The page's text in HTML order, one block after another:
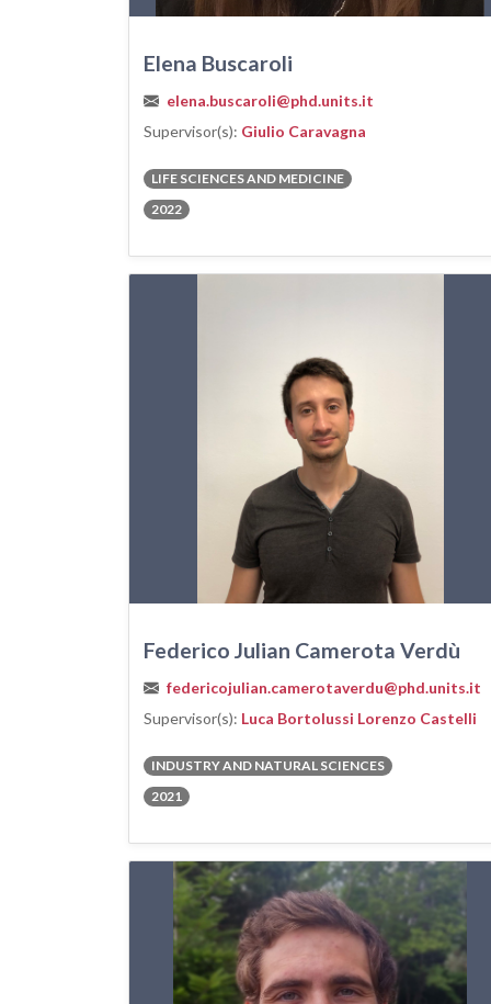
Elena Buscaroli
elena.buscaroli@phd.units.it
Supervisor(s): Giulio Caravagna
LIFE SCIENCES AND MEDICINE
2022
Federico Julian Camerota Verdù
federicojulian.camerotaverdu@phd.units.it
Supervisor(s): Luca Bortolussi Lorenzo Castelli
INDUSTRY AND NATURAL SCIENCES
2021